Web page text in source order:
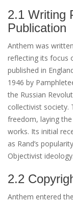
2.1 Writing
Publication
Anthem was
reflecting its focus
published in
1946 by
the Russian
collectivist society.
freedom, laying
works. Its initial
as Rand’s
Objectivist ideology.
2.2
Anthem entered